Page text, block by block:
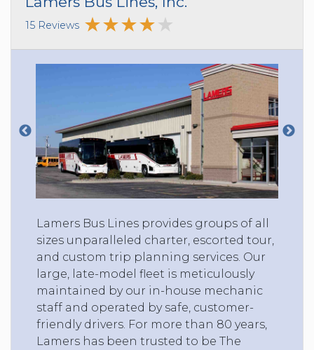
15 Reviews
Lamers Bus Lines provides groups of all
sizes unparalleled charter, escorted tour,
and custom trip planning services. Our
large, late-model fleet is meticulously
maintained by our in-house mechanic
staff and operated by safe, customer-
friendly drivers. For more than 80 years,
Lamers has been trusted to be The